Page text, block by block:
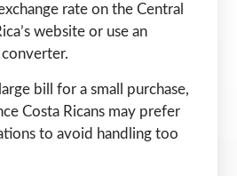
rate on the Central
website or use an
bill for a small purchase,
Costa Ricans may prefer
to avoid handling too